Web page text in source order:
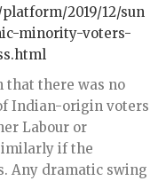
2019/12/sun
minority-voters-
that there was no
Indian-origin voters
Labour or
if the
Any dramatic swing